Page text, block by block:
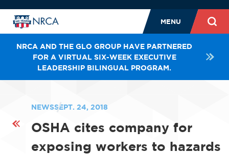
MENU
NRCA AND THE GLO GROUP HAVE PARTNERED
FOR A VIRTUAL SIX-WEEK EXECUTIVE
LEADERSHIP BILINGUAL PROGRAM.
NEWSSEPT. 24, 2018
OSHA cites company for
exposing workers to hazards